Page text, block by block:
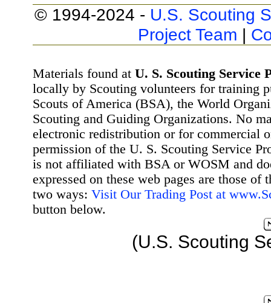
© 1994-2024 - U.S. Scouting
Project Team |
Materials found at U. S. Scouting Service
locally by Scouting volunteers for training
Scouts of America (BSA), the World
Scouting and Guiding Organizations. No
electronic redistribution or for commercial
permission of the U. S. Scouting Service
is not affiliated with BSA or WOSM and
expressed on these web pages are those
two ways: Visit Our Trading Post at
button below.
(U.S. Scouting